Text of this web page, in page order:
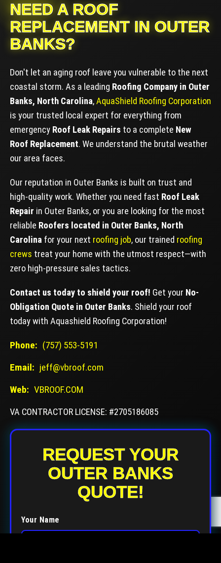
NEED A ROOF
REPLACEMENT IN OUTER
BANKS?
Don't let an aging roof leave you vulnerable to the next
coastal storm. As a leading Roofing Company in Outer
Banks, North Carolina,AquaShield Roofing Corporation
is your trusted local expert for everything from
emergency Roof Leak Repairs to a complete New
Roof Replacement. We understand the brutal weather
our area faces.
Our reputation in Outer Banks is built on trust and
high-quality work. Whether you need fast Roof Leak
Repair in Outer Banks, or you are looking for the most
reliable Roofers located in Outer Banks, North
Carolina for your next roofing job, our trained roofing
crews treat your home with the utmost respect—with
zero high-pressure sales tactics.
Contact us today to shield your roof! Get your No-
Obligation Quote in Outer Banks. Shield your roof
today with Aquashield Roofing Corporation!
Phone: (757) 553-5191
Email: jeff@vbroof.com
Web: VBROOF.COM
VA CONTRACTOR LICENSE: #2705186085
REQUEST YOUR
OUTER BANKS
QUOTE!
Your Name